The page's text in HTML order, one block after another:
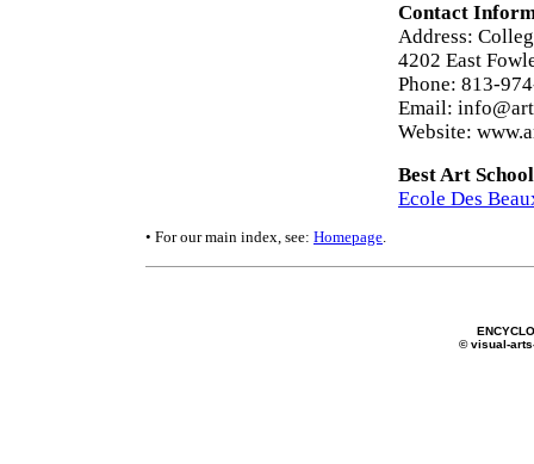
Contact
Address:
4202 East
Phone: 813-
Email:
Website:
Best Art
Ecole Des
• For our main index, see: Homepage.
© visual-